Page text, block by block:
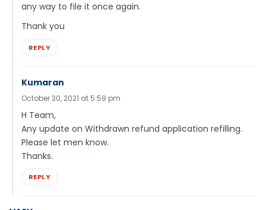
any way to file it once again.
Thank you
REPLY
Kumaran
October 30, 2021 at 5:59 pm
H Team,
Any update on Withdrawn refund application refilling.
Please let men know.
Thanks.
REPLY